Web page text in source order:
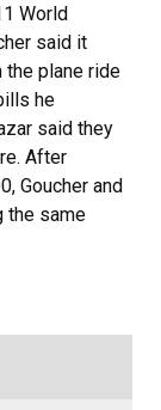
World
said it
the plane ride
he
said they
After
Goucher and
the same